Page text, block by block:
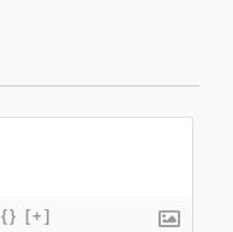
{} [+]